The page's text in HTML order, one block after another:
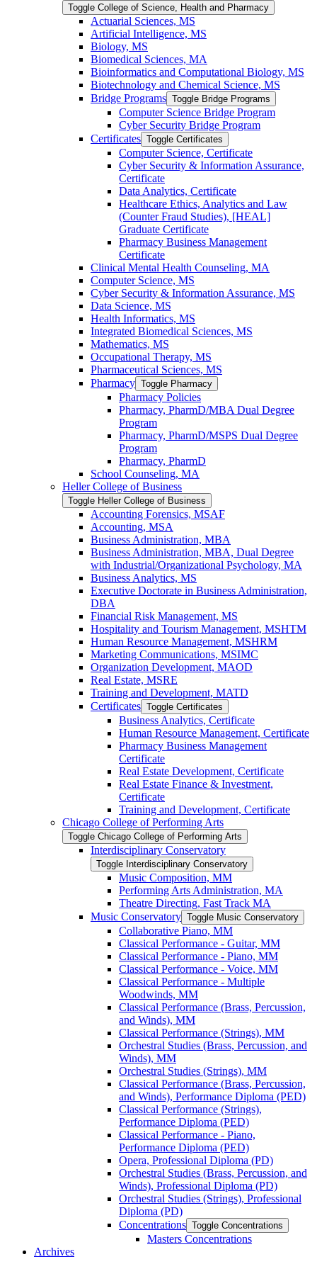
Toggle College of Science, Health and Pharmacy
Actuarial Sciences, MS
Artificial Intelligence, MS
Biology, MS
Biomedical Sciences, MA
Bioinformatics and Computational Biology, MS
Biotechnology and Chemical Science, MS
Bridge Programs Toggle Bridge Programs
Computer Science Bridge Program
Cyber Security Bridge Program
Certificates Toggle Certificates
Computer Science, Certificate
Cyber Security &​ Information Assurance,
Certificate
Data Analytics, Certificate
Healthcare Ethics, Analytics and Law
(Counter Fraud Studies), [HEAL]
Graduate Certificate
Pharmacy Business Management
Certificate
Clinical Mental Health Counseling, MA
Computer Science, MS
Cyber Security &​ Information Assurance, MS
Data Science, MS
Health Informatics, MS
Integrated Biomedical Sciences, MS
Mathematics, MS
Occupational Therapy, MS
Pharmaceutical Sciences, MS
Pharmacy Toggle Pharmacy
Pharmacy Policies
Pharmacy, PharmD/​MBA Dual Degree
Program
Pharmacy, PharmD/​MSPS Dual Degree
Program
Pharmacy, PharmD
School Counseling, MA
Heller College of Business
Toggle Heller College of Business
Accounting Forensics, MSAF
Accounting, MSA
Business Administration, MBA
Business Administration, MBA, Dual Degree
with Industrial/​Organizational Psychology, MA
Business Analytics, MS
Executive Doctorate in Business Administration,
DBA
Financial Risk Management, MS
Hospitality and Tourism Management, MSHTM
Human Resource Management, MSHRM
Marketing Communications, MSIMC
Organization Development, MAOD
Real Estate, MSRE
Training and Development, MATD
Certificates Toggle Certificates
Business Analytics, Certificate
Human Resource Management, Certificate
Pharmacy Business Management
Certificate
Real Estate Development, Certificate
Real Estate Finance &​ Investment,
Certificate
Training and Development, Certificate
Chicago College of Performing Arts
Toggle Chicago College of Performing Arts
Interdisciplinary Conservatory
Toggle Interdisciplinary Conservatory
Music Composition, MM
Performing Arts Administration, MA
Theatre Directing, Fast Track MA
Music Conservatory Toggle Music Conservatory
Collaborative Piano, MM
Classical Performance -​ Guitar, MM
Classical Performance -​ Piano, MM
Classical Performance -​ Voice, MM
Classical Performance -​ Multiple
Woodwinds, MM
Classical Performance (Brass, Percussion,
and Winds), MM
Classical Performance (Strings), MM
Orchestral Studies (Brass, Percussion, and
Winds), MM
Orchestral Studies (Strings), MM
Classical Performance (Brass, Percussion,
and Winds), Performance Diploma (PED)
Classical Performance (Strings),
Performance Diploma (PED)
Classical Performance -​ Piano,
Performance Diploma (PED)
Opera, Professional Diploma (PD)
Orchestral Studies (Brass, Percussion, and
Winds), Professional Diploma (PD)
Orchestral Studies (Strings), Professional
Diploma (PD)
Concentrations Toggle Concentrations
Masters Concentrations
Archives